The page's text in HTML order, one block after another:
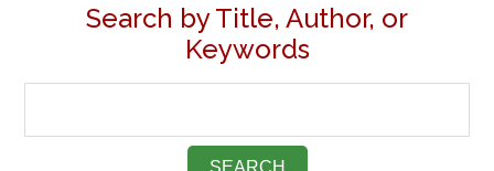
Search by Title, Author, or
Keywords